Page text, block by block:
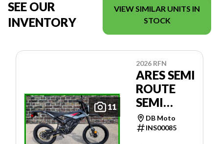
SEE OUR
INVENTORY
VIEW SIMILAR UNITS IN
STOCK
11
2026 RFN
ARES SEMI
ROUTE
SEMI
TRAIL
DB Moto
INS00085